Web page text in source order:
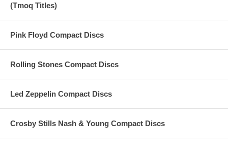
(Tmoq Titles)
Pink Floyd Compact Discs
Rolling Stones Compact Discs
Led Zeppelin Compact Discs
Crosby Stills Nash & Young Compact Discs